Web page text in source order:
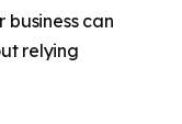
business can
relying